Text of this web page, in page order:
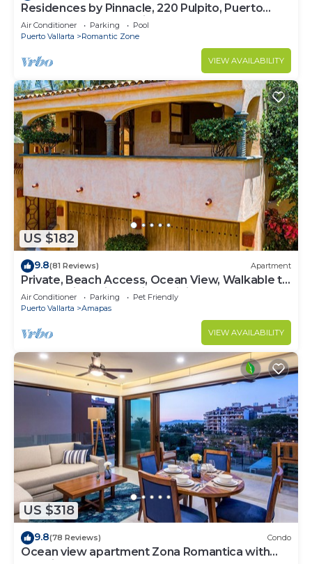
Residences by Pinnacle, 220 Pulpito, Puerto
Vallarta, Zona Romantico
Air Conditioner Parking
Pool
Puerto Vallarta
Romantic Zone
VIEW AVAILABILITY
US $182
9.8(81 Reviews) Apartment
Private, Beach Access, Ocean View, Walkable to
Town, Daily Maid Service, WiFi!
Air Conditioner Parking
Pet Friendly
Puerto Vallarta
Amapas
VIEW AVAILABILITY
US $318
9.8(78 Reviews) Condo
Ocean view apartment Zona Romantica with